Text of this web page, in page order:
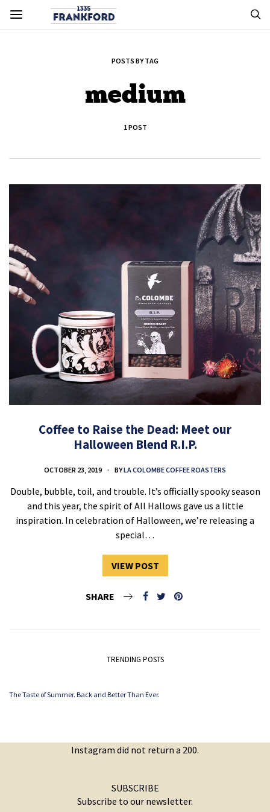
POSTS BY TAG
medium
1 POST
Coffee to Raise the Dead: Meet our
Halloween Blend R.I.P.
OCTOBER 23, 2019 BYLA COLOMBE COFFEE ROASTERS
Double, bubble, toil, and trouble. It’s officially spooky season
and this year, the spirit of All Hallows gave us a little
inspiration. In celebration of Halloween, we’re releasing a
special…
VIEW POST
SHARE
TRENDING POSTS
The Taste of Summer. Back and Better Than Ever.
Instagram did not return a 200.
SUBSCRIBE
Subscribe to our newsletter.